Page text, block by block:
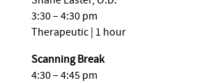
3:30 – 4:30 pm
Therapeutic | 1 hour
Scanning Break
4:30 – 4:45 pm